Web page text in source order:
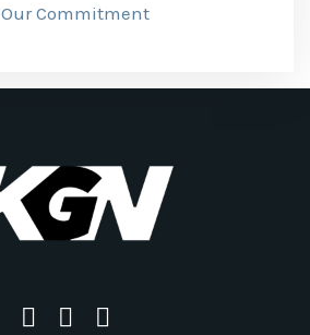
Our Commitment